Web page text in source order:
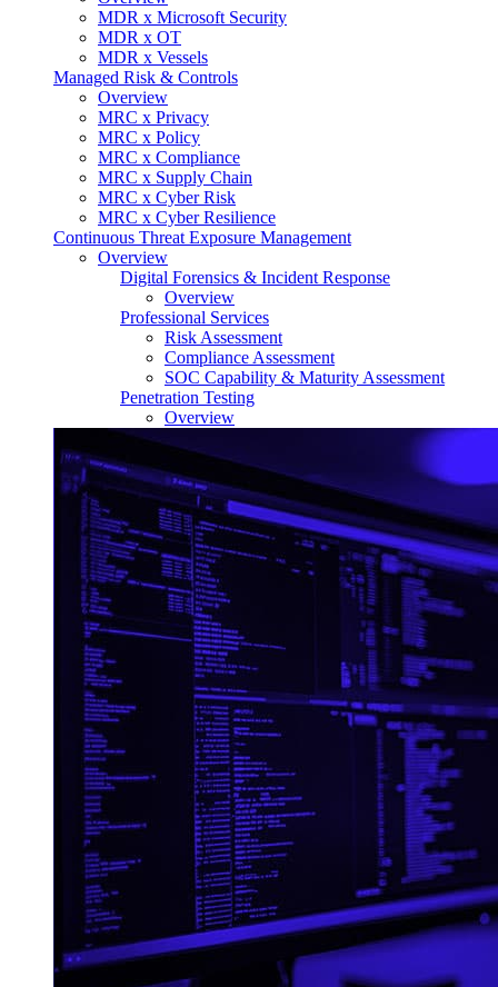
MDR x Microsoft Security
MDR x OT
MDR x Vessels
Managed Risk & Controls
Overview
MRC x Privacy
MRC x Policy
MRC x Compliance
MRC x Supply Chain
MRC x Cyber Risk
MRC x Cyber Resilience
Continuous Threat Exposure Management
Overview
Digital Forensics & Incident Response
Overview
Professional Services
Risk Assessment
Compliance Assessment
SOC Capability & Maturity Assessment
Penetration Testing
Overview